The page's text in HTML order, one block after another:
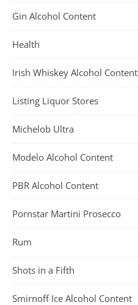
Gin Alcohol Content
Health
Irish Whiskey Alcohol Content
Listing Liquor Stores
Michelob Ultra
Modelo Alcohol Content
PBR Alcohol Content
Pornstar Martini Prosecco
Rum
Shots in a Fifth
Smirnoff Ice Alcohol Content